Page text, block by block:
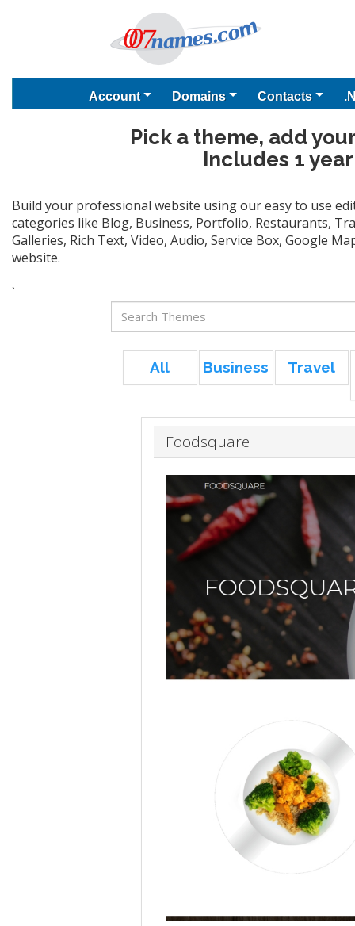
Account Domains Contacts
Pick a theme, add
Includes 1
Build your professional website using our easy to use
categories like Blog, Business, Portfolio, Restaurants,
Galleries, Rich Text, Video, Audio, Service Box, Google
website.
`
All Business Travel
Foodsquare